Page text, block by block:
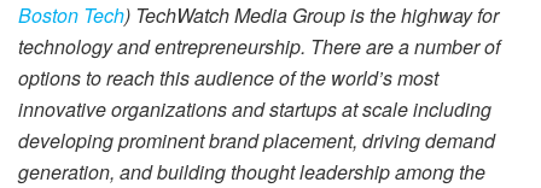
Boston Tech) TechWatch Media Group is the highway for
technology and entrepreneurship. There are a number of
options to reach this audience of the world’s most
innovative organizations and startups at scale including
developing prominent brand placement, driving demand
generation, and building thought leadership among the